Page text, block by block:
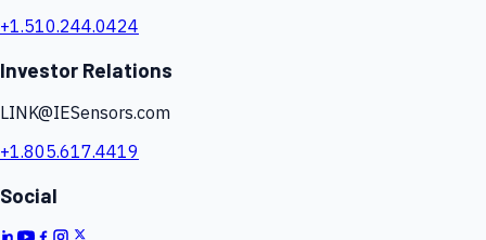
+1.510.244.0424
Investor Relations
LINK@IESensors.com
+1.805.617.4419
Social